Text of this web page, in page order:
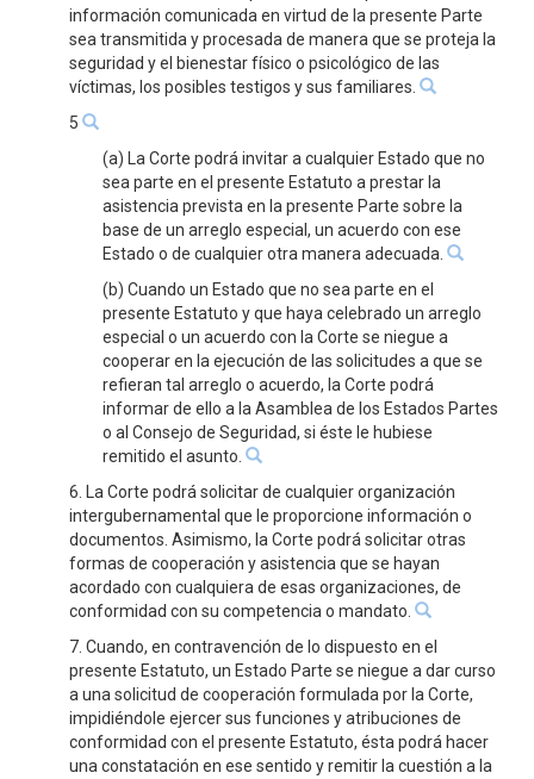
información comunicada en virtud de la presente Parte
sea transmitida y procesada de manera que se proteja la
seguridad y el bienestar físico o psicológico de las
víctimas, los posibles testigos y sus familiares.
5
(a) La Corte podrá invitar a cualquier Estado que no
sea parte en el presente Estatuto a prestar la
asistencia prevista en la presente Parte sobre la
base de un arreglo especial, un acuerdo con ese
Estado o de cualquier otra manera adecuada.
(b) Cuando un Estado que no sea parte en el
presente Estatuto y que haya celebrado un arreglo
especial o un acuerdo con la Corte se niegue a
cooperar en la ejecución de las solicitudes a que se
refieran tal arreglo o acuerdo, la Corte podrá
informar de ello a la Asamblea de los Estados Partes
o al Consejo de Seguridad, si éste le hubiese
remitido el asunto.
6. La Corte podrá solicitar de cualquier organización
intergubernamental que le proporcione información o
documentos. Asimismo, la Corte podrá solicitar otras
formas de cooperación y asistencia que se hayan
acordado con cualquiera de esas organizaciones, de
conformidad con su competencia o mandato.
7. Cuando, en contravención de lo dispuesto en el
presente Estatuto, un Estado Parte se niegue a dar curso
a una solicitud de cooperación formulada por la Corte,
impidiéndole ejercer sus funciones y atribuciones de
conformidad con el presente Estatuto, ésta podrá hacer
una constatación en ese sentido y remitir la cuestión a la